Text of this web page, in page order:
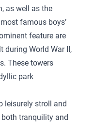
as well as the
famous boys’
feature are
during World War II,
These towers
park
leisurely stroll and
both tranquility and